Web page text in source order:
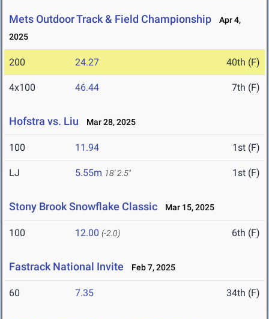
Mets Outdoor Track & Field Championship
Apr 4,
2025
200 24.27 40th (F)
4x100 46.44 7th (F)
Hofstra vs. Liu Mar 28, 2025
100 11.94 1st (F)
LJ 5.55m 18' 2.5" 1st (F)
Stony Brook Snowflake Classic Mar 15, 2025
100 12.00 (-2.0) 6th (F)
Fastrack National Invite Feb 7, 2025
60 7.35 34th (F)